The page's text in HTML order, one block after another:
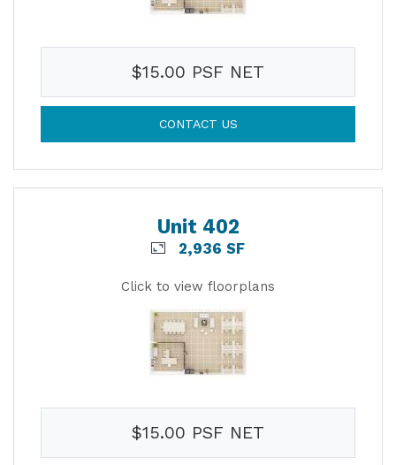
$15.00 PSF NET
CONTACT US
Unit 402
2,936 SF
Click to view floorplans
$15.00 PSF NET